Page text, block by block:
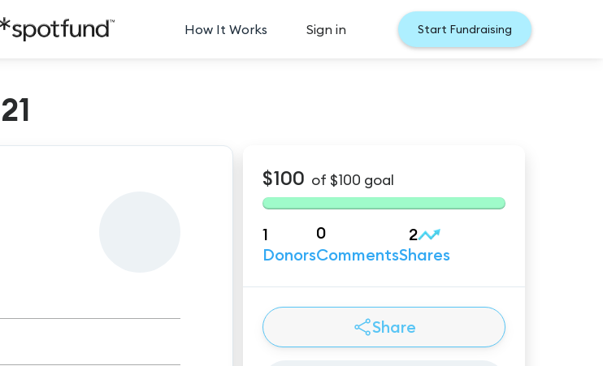
How It Works Sign in Start Fundraising
$100 of $100 goal
1
Donors
0
Comments
2
Shares
Share